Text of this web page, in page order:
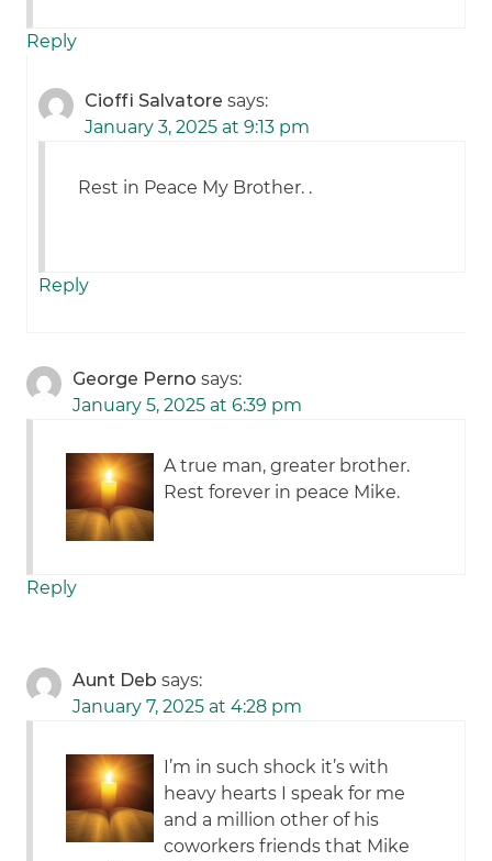
Reply
Cioffi Salvatore says:
January 3, 2025 at 9:13 pm
Rest in Peace My Brother. .
Reply
George Perno says:
January 5, 2025 at 6:39 pm
A true man, greater brother.
Rest forever in peace Mike.
Reply
Aunt Deb says:
January 7, 2025 at 4:28 pm
I’m in such shock it’s with
heavy hearts I speak for me
and a million other of his
coworkers friends that Mike